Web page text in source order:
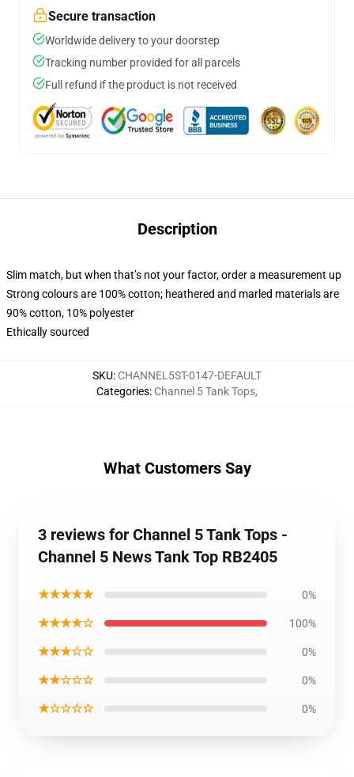
Secure transaction
Worldwide delivery to your doorstep
Tracking number provided for all parcels
Full refund if the product is not received
Description
Slim match, but when that’s not your factor, order a measurement up
Strong colours are 100% cotton; heathered and marled materials are
90% cotton, 10% polyester
Ethically sourced
SKU: CHANNEL5ST-0147-DEFAULT
Categories: Channel 5 Tank Tops,
What Customers Say
3 reviews for Channel 5 Tank Tops -
Channel 5 News Tank Top RB2405
★★★★★ 0%
★★★★☆ 100%
★★★☆☆ 0%
★★☆☆☆ 0%
★☆☆☆☆ 0%